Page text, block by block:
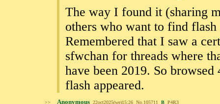
The way I found it (sharing
others who want to find
Remembered that I saw a
sfwchan for threads where
have been 2019. So
flash appeared.
>> Anonymous 22oct2025(we)15:26 No. 105711 B P4R3